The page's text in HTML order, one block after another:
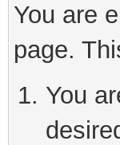
You are
page.
You